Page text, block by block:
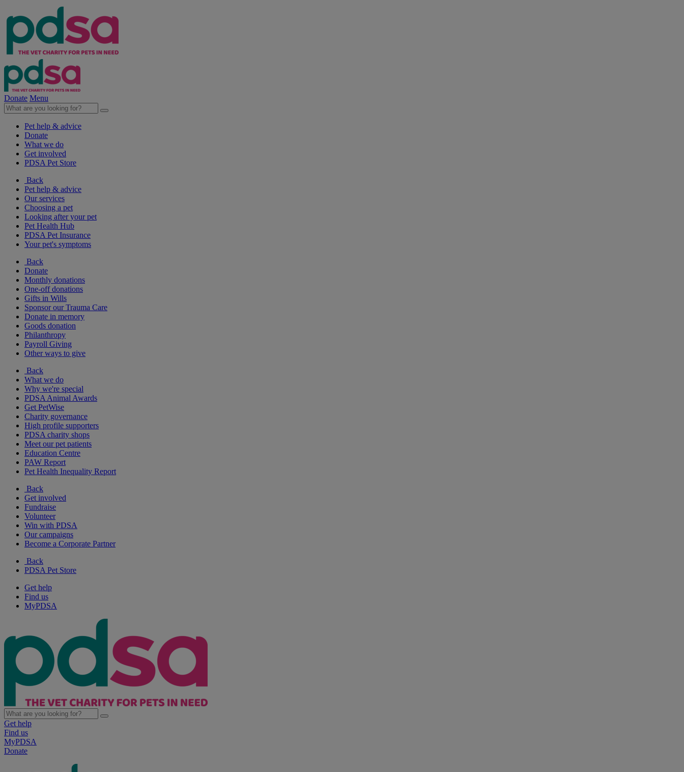
Donate Menu
Pet help & advice
Donate
What we do
Get involved
PDSA Pet Store
Back
Pet help & advice
Our services
Choosing a pet
Looking after your pet
Pet Health Hub
PDSA Pet Insurance
Your pet's symptoms
Back
Donate
Monthly donations
One-off donations
Gifts in Wills
Sponsor our Trauma Care
Donate in memory
Goods donation
Philanthropy
Payroll Giving
Other ways to give
Back
What we do
Why we're special
PDSA Animal Awards
Get PetWise
Charity governance
High profile supporters
PDSA charity shops
Meet our pet patients
Education Centre
PAW Report
Pet Health Inequality Report
Back
Get involved
Fundraise
Volunteer
Win with PDSA
Our campaigns
Become a Corporate Partner
Back
PDSA Pet Store
Get help
Find us
MyPDSA
Get help
Find us
MyPDSA
Donate